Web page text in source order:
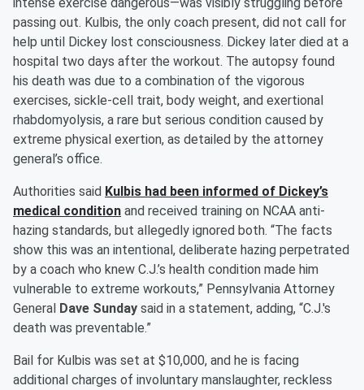
intense exercise dangerous—was visibly struggling before
passing out. Kulbis, the only coach present, did not call for
help until Dickey lost consciousness. Dickey later died at a
hospital two days after the workout. The autopsy found
his death was due to a combination of the vigorous
exercises, sickle-cell trait, body weight, and exertional
rhabdomyolysis, a rare but serious condition caused by
extreme physical exertion, as detailed by the attorney
general’s office.
Authorities said Kulbis had been informed of Dickey’s
medical condition and received training on NCAA anti-
hazing standards, but allegedly ignored both. “The facts
show this was an intentional, deliberate hazing perpetrated
by a coach who knew C.J.’s health condition made him
vulnerable to extreme workouts,” Pennsylvania Attorney
General Dave Sunday said in a statement, adding, “C.J.'s
death was preventable.”
Bail for Kulbis was set at $10,000, and he is facing
additional charges of involuntary manslaughter, reckless